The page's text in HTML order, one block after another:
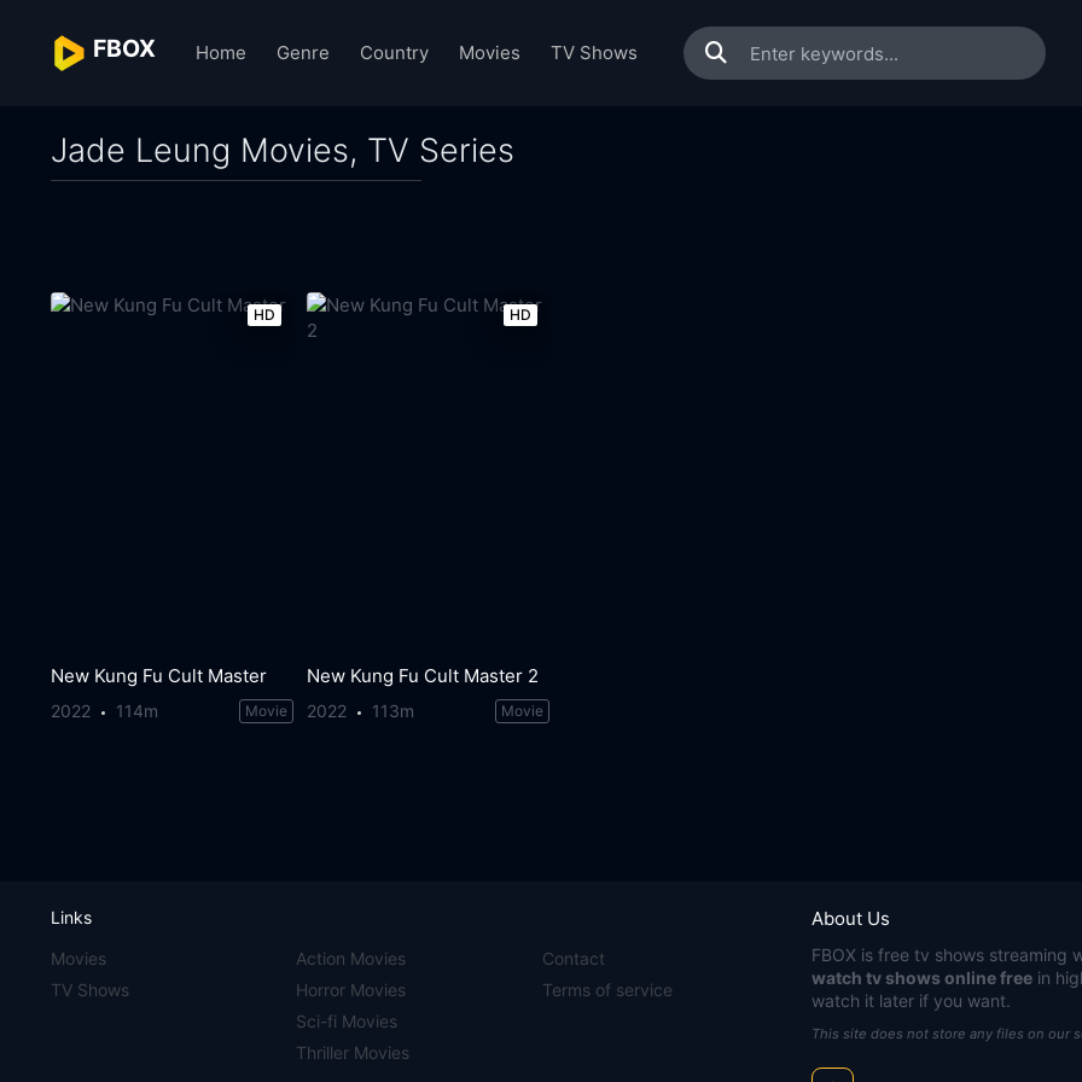
FBOX Home Genre Country Movies TV Shows
Jade Leung Movies, TV Series
HD
New Kung Fu Cult Master
2022 114m Movie
HD
New Kung Fu Cult Master 2
2022 113m Movie
About Us
FBOX is free tv shows streaming
watch tv shows online free in
watch it later if you want.
This site does not store any files on our
Links
Movies
TV Shows
Action Movies
Horror Movies
Sci-fi Movies
Thriller Movies
Contact
Terms of service